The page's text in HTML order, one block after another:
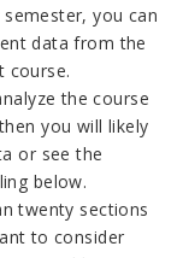
you can
data from the
course.
the course
you will likely
or see the
below.
twenty sections
to consider